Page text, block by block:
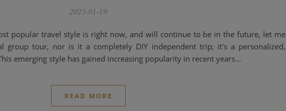
2023-01-19
popular travel style is right now, and will continue to be in the future, let me
group tour, nor is it a completely DIY independent trip; it's a personalized,
emerging style has gained increasing popularity in recent years...
READ MORE